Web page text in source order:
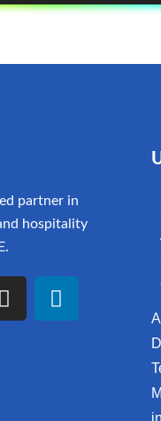
partner in
hospitality